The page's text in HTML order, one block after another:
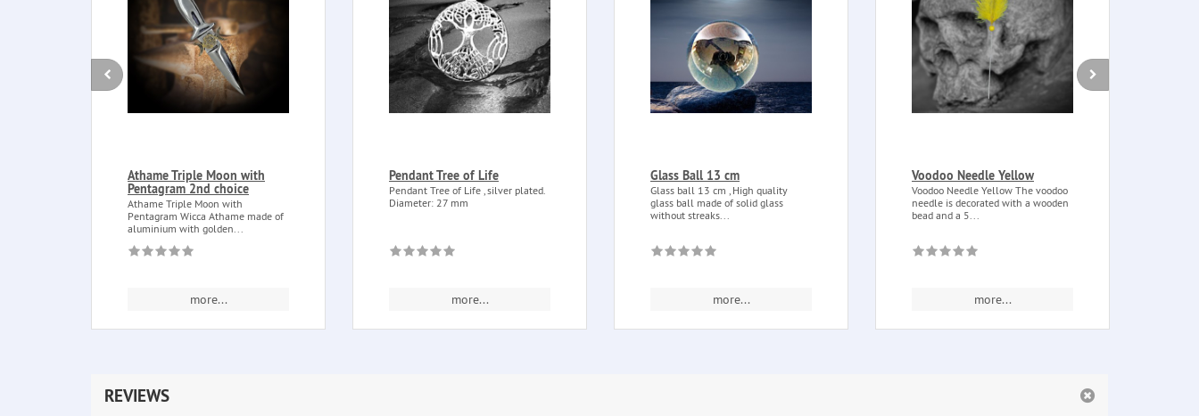
Athame Triple Moon with
Pentagram 2nd choice
Athame Triple Moon with
Pentagram Wicca Athame made of
aluminium with golden...
more...
Pendant Tree of Life
Pendant Tree of Life , silver plated.
Diameter: 27 mm
more...
Glass Ball 13 cm
Glass ball 13 cm , High quality
glass ball made of solid glass
without streaks...
more...
Voodoo Needle Yellow
Voodoo Needle Yellow The voodoo
needle is decorated with a wooden
bead and a 5...
more...
REVIEWS